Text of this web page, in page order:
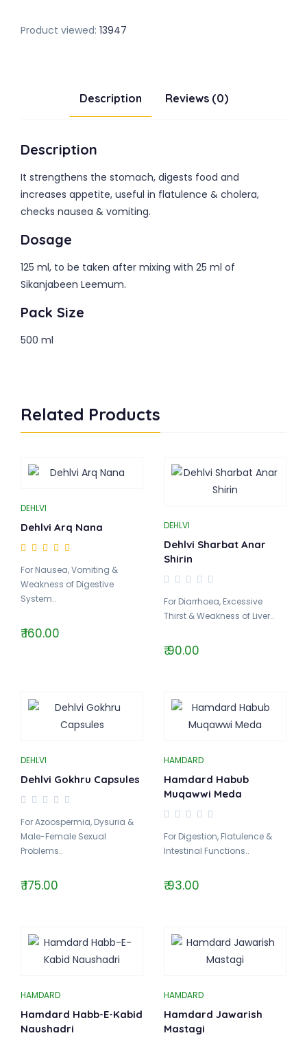
Product viewed: 13947
Description Reviews (0)
Description
It strengthens the stomach, digests food and
increases appetite, useful in flatulence & cholera,
checks nausea & vomiting.
Dosage
125 ml, to be taken after mixing with 25 ml of
Sikanjabeen Leemum.
Pack Size
500 ml
Related Products
DEHLVI
Dehlvi Arq Nana
For Nausea, Vomiting &
Weakness of Digestive
System..
₹ 160.00
DEHLVI
Dehlvi Sharbat Anar
Shirin
For Diarrhoea, Excessive
Thirst & Weakness of Liver..
₹ 90.00
DEHLVI
Dehlvi Gokhru Capsules
For Azoospermia, Dysuria &
Male-Female Sexual
Problems..
₹ 175.00
HAMDARD
Hamdard Habub
Muqawwi Meda
For Digestion, Flatulence &
Intestinal Functions..
₹ 93.00
HAMDARD
Hamdard Habb-E-Kabid
Naushadri
HAMDARD
Hamdard Jawarish
Mastagi